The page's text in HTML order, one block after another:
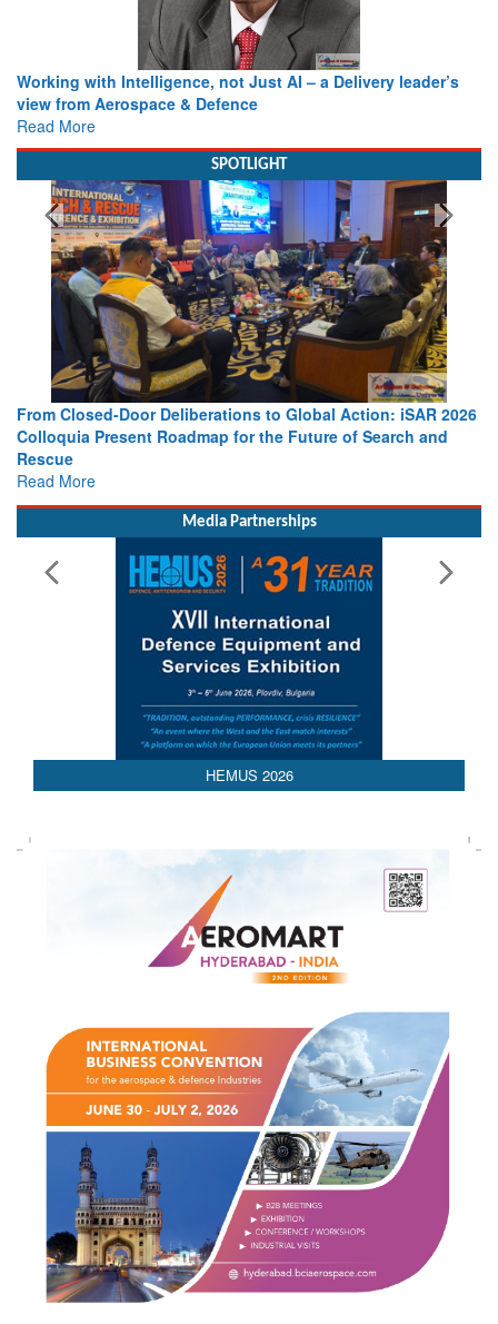
Working with Intelligence, not Just AI – a Delivery leader’s
view from Aerospace & Defence
Read More
SPOTLIGHT
From Closed-Door Deliberations to Global Action: iSAR 2026
Colloquia Present Roadmap for the Future of Search and
Rescue
Read More
AEDEX 2026